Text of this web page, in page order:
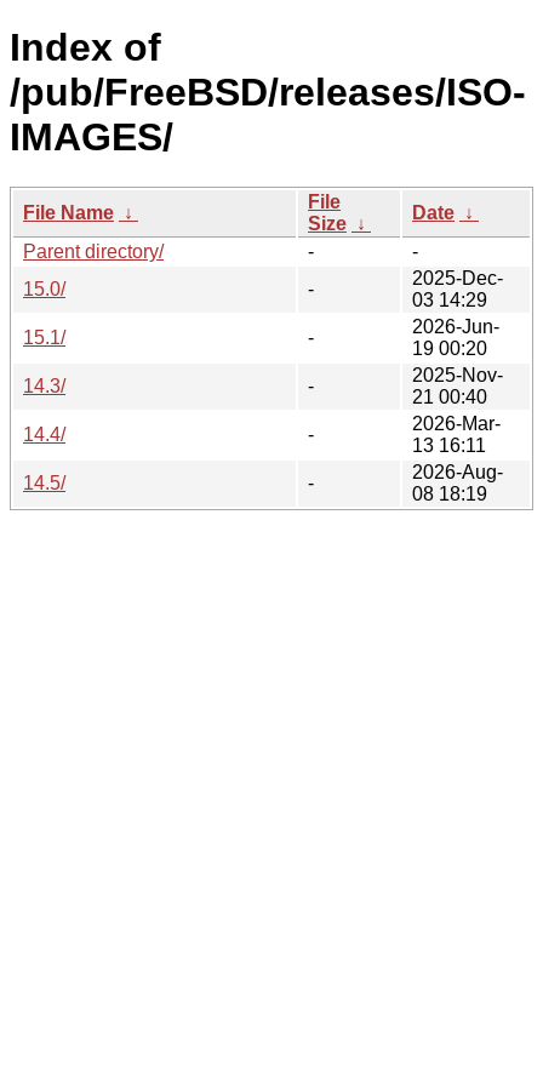
Index of
/pub/FreeBSD/releases/ISO-
IMAGES/
File Name ↓
File
Size ↓
Date ↓
Parent directory/
-
-
15.0/
-
2025-Dec-
03 14:29
15.1/
-
2026-Jun-
19 00:20
14.3/
-
2025-Nov-
21 00:40
14.4/
-
2026-Mar-
13 16:11
14.5/
-
2026-Aug-
08 18:19